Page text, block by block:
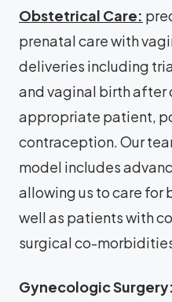
Obstetrical Care:
prenatal care with
deliveries including
and vaginal birth after
appropriate patient,
contraception. Our
model includes
allowing us to care for
well as patients with
surgical co-
Gynecologic Surgery: